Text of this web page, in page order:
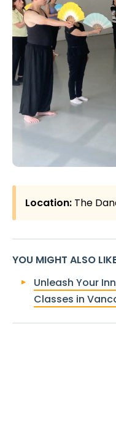
Location: The
YOU MIGHT ALSO
Unleash Your
Classes in